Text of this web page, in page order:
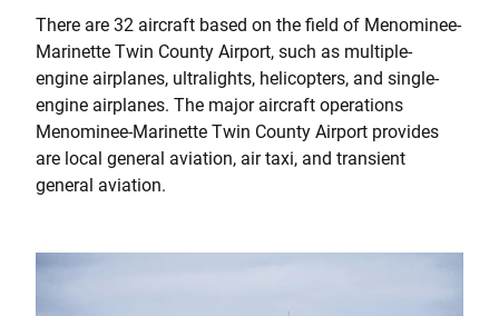
There are 32 aircraft based on the field of Menominee-
Marinette Twin County Airport, such as multiple-
engine airplanes, ultralights, helicopters, and single-
engine airplanes. The major aircraft operations
Menominee-Marinette Twin County Airport provides
are local general aviation, air taxi, and transient
general aviation.